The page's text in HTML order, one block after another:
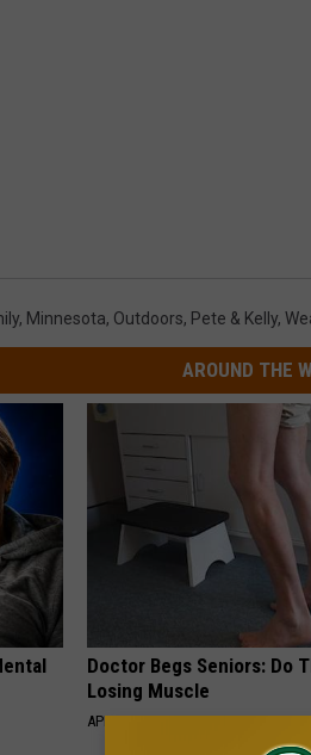
, Minnesota, Outdoors, Pete & Kelly,
AROUND THE
Doctor Begs Seniors: Do
Losing Muscle
APEXLABS